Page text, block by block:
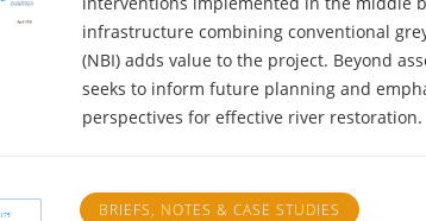
infrastructure combining conventional
(NBI) adds value to the project. Beyond
seeks to inform future planning and
perspectives for effective river restoration.
BRIEFS, NOTES & CASE STUDIES